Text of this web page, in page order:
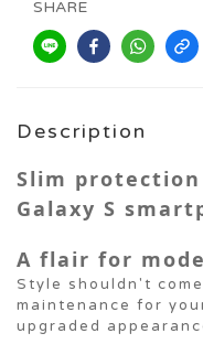
SHARE
Description
Slim
Galaxy S
A flair for
Style shouldn't
maintenance for
upgraded